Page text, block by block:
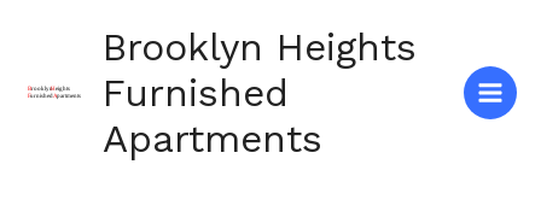
Brooklyn Heights
Furnished
Apartments